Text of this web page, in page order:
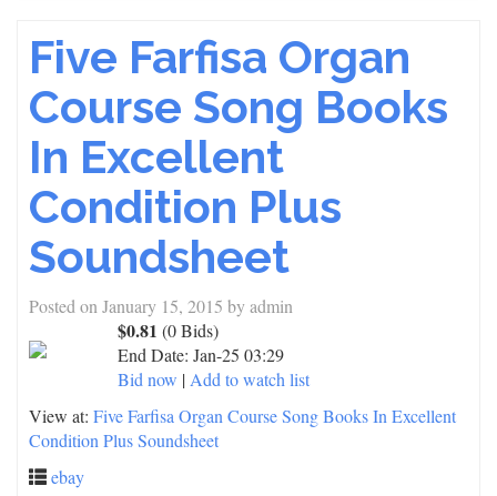
Five Farfisa Organ
Course Song Books
In Excellent
Condition Plus
Soundsheet
Posted on January 15, 2015 byadmin
$0.81 (0 Bids)
End Date: Jan-25 03:29
Bid now | Add to watch list
View at: Five Farfisa Organ Course Song Books In Excellent
Condition Plus Soundsheet
ebay